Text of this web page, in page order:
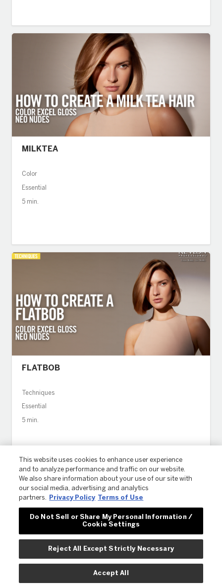
MILKTEA
Color
Essential
5 min.
FLATBOB
Techniques
Essential
5 min.
This website uses cookies to enhance user experience
and to analyze performance and traffic on our website.
We also share information about your use of our site with
our social media, advertising and analytics
partners.
Privacy Policy Terms of Use
Do Not Sell or Share My Personal Information /
Cookie Settings
Reject All Except Strictly Necessary
Accept All